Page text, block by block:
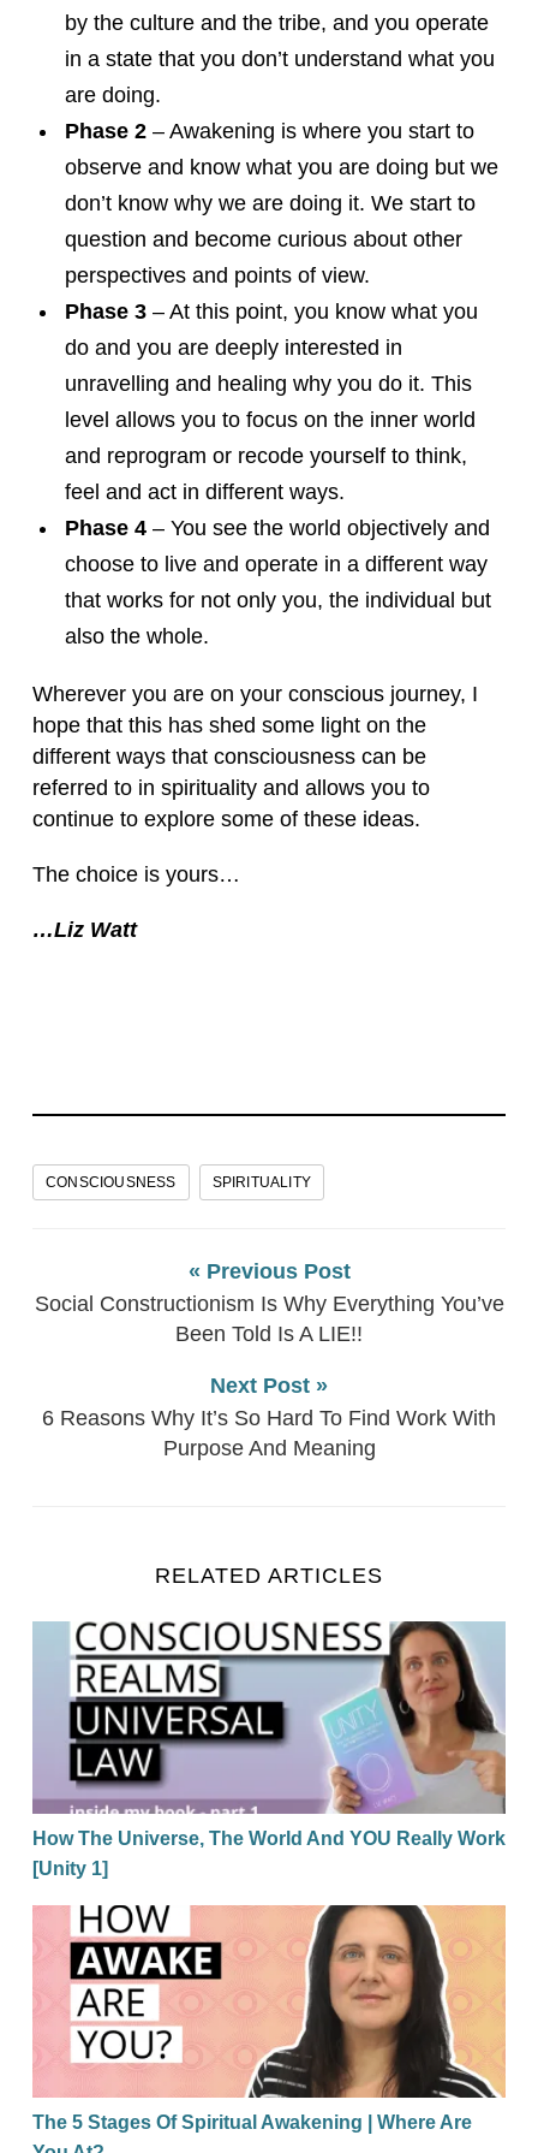
by the culture and the tribe, and you operate
in a state that you don’t understand what you
are doing.
Phase 2– Awakening is where you start to
observe and know what you are doing but we
don’t know why we are doing it. We start to
question and become curious about other
perspectives and points of view.
Phase 3– At this point, you know what you
do and you are deeply interested in
unravelling and healing why you do it. This
level allows you to focus on the inner world
and reprogram or recode yourself to think,
feel and act in different ways.
Phase 4– You see the world objectively and
choose to live and operate in a different way
that works for not only you, the individual but
also the whole.
Wherever you are on your conscious journey, I
hope that this has shed some light on the
different ways that consciousness can be
referred to in spirituality and allows you to
continue to explore some of these ideas.
The choice is yours…
…Liz Watt
CONSCIOUSNESS SPIRITUALITY
« Previous Post
Social Constructionism Is Why Everything You’ve
Been Told Is A LIE!!
Next Post »
6 Reasons Why It’s So Hard To Find Work With
Purpose And Meaning
RELATED ARTICLES
How The Universe, The World And YOU Really
How The Universe, The World And YOU Really Work
[Unity 1]
The 5 Stages Of Spiritual Awakening | Where Are
The 5 Stages Of Spiritual Awakening | Where Are